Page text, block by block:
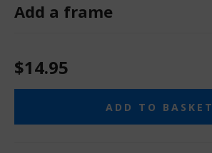
Add a frame
$14.95
ADD TO BASKET